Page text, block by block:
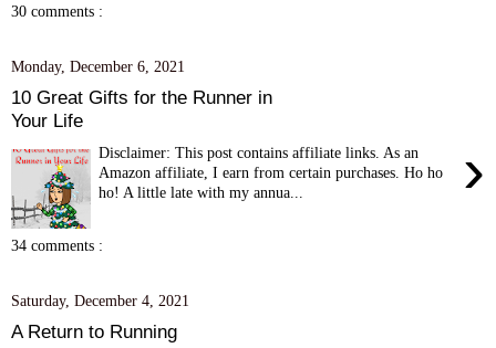
30 comments :
Monday, December 6, 2021
10 Great Gifts for the Runner in
Your Life
›
Disclaimer: This post contains affiliate links. As an
Amazon affiliate, I earn from certain purchases. Ho ho
ho! A little late with my annua...
34 comments :
Saturday, December 4, 2021
A Return to Running